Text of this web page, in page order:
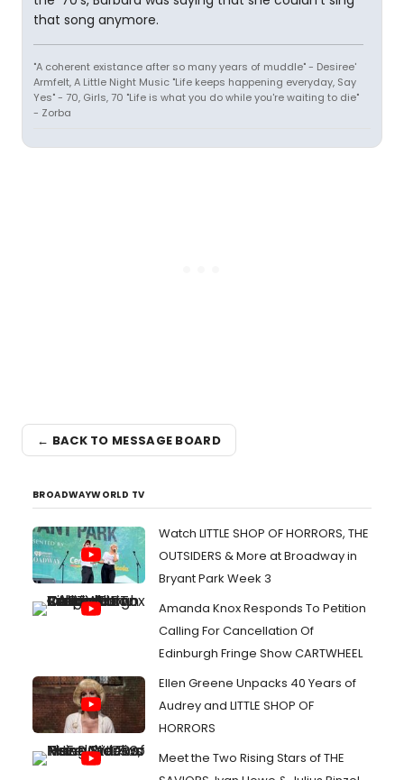
that song anymore.
"A coherent existance after so many years of muddle" - Desiree'
Armfelt, A Little Night Music "Life keeps happening everyday, Say
Yes" - 70, Girls, 70 "Life is what you do while you're waiting to die"
- Zorba
← BACK TO MESSAGE BOARD
BROADWAYWORLD TV
Watch LITTLE SHOP OF HORRORS, THE
OUTSIDERS & More at Broadway in
Bryant Park Week 3
Amanda Knox Responds To Petition
Calling For Cancellation Of
Edinburgh Fringe Show CARTWHEEL
Ellen Greene Unpacks 40 Years of
Audrey and LITTLE SHOP OF
HORRORS
Meet the Two Rising Stars of THE